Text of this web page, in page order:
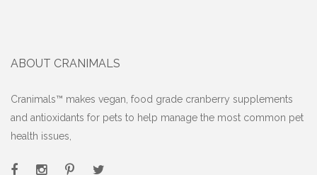
ABOUT CRANIMALS
Cranimals™ makes vegan, food grade cranberry supplements
and antioxidants for pets to help manage the most common pet
health issues,